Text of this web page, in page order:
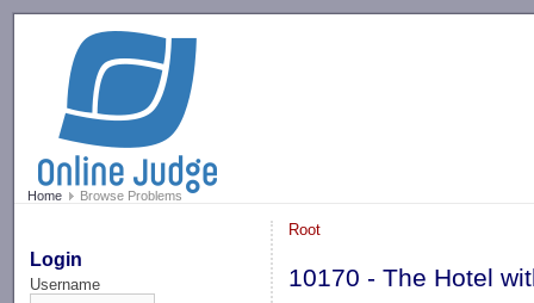
Home Browse Problems
Login
Username
Root
10170 - The Hotel